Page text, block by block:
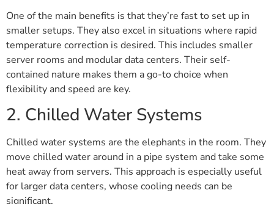
One of the main benefits is that they’re fast to set up in
smaller setups. They also excel in situations where rapid
temperature correction is desired. This includes smaller
server rooms and modular data centers. Their self-
contained nature makes them a go-to choice when
flexibility and speed are key.
2. Chilled Water Systems
Chilled water systems are the elephants in the room. They
move chilled water around in a pipe system and take some
heat away from servers. This approach is especially useful
for larger data centers, whose cooling needs can be
significant.